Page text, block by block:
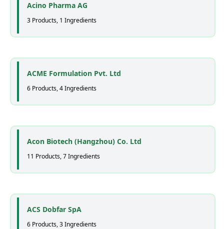
Acino Pharma AG
3 Products, 1 Ingredients
ACME Formulation Pvt. Ltd
6 Products, 4 Ingredients
Acon Biotech (Hangzhou) Co. Ltd
11 Products, 7 Ingredients
ACS Dobfar SpA
6 Products, 3 Ingredients